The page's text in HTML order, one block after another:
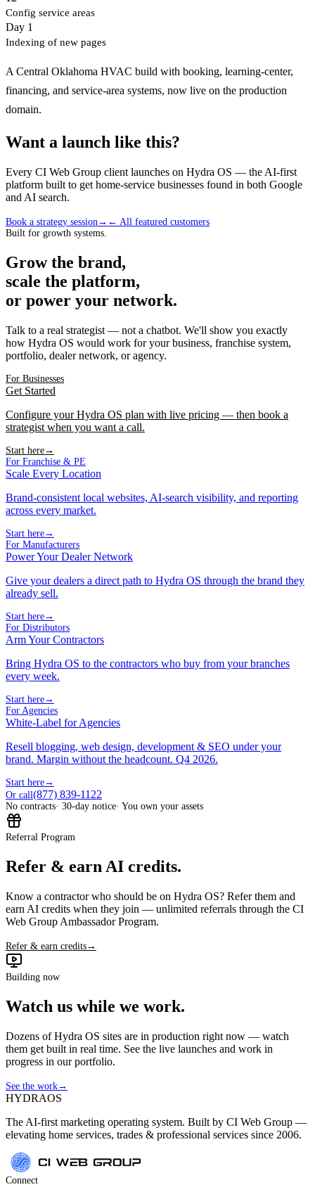
Config service areas
Day 1
Indexing of new pages
A Central Oklahoma HVAC build with booking, learning-center,
financing, and service-area systems, now live on the production
domain.
Want a launch like this?
Every CI Web Group client launches on Hydra OS — the AI-first
platform built to get home-service businesses found in both Google
and AI search.
Book a strategy session→ ← All featured customers
Built for growth systems.
Grow the brand,
scale the platform,
or power your network.
Talk to a real strategist — not a chatbot. We'll show you exactly
how Hydra OS would work for your business, franchise system,
portfolio, dealer network, or agency.
For Businesses
Get Started
Configure your Hydra OS plan with live pricing — then book a
strategist when you want a call.
Start here→
For Franchise & PE
Scale Every Location
Brand-consistent local websites, AI-search visibility, and reporting
across every market.
Start here→
For Manufacturers
Power Your Dealer Network
Give your dealers a direct path to Hydra OS through the brand they
already sell.
Start here→
For Distributors
Arm Your Contractors
Bring Hydra OS to the contractors who buy from your branches
every week.
Start here→
For Agencies
White-Label for Agencies
Resell blogging, web design, development & SEO under your
brand. Margin without the headcount. Q4 2026.
Start here→
Or call(877) 839-1122
No contracts· 30-day notice· You own your assets
Referral Program
Refer & earn AI credits.
Know a contractor who should be on Hydra OS? Refer them and
earn AI credits when they join — unlimited referrals through the CI
Web Group Ambassador Program.
Refer & earn credits→
Building now
Watch us while we work.
Dozens of Hydra OS sites are in production right now — watch
them get built in real time. See the live launches and work in
progress in our portfolio.
See the work→
HYDRAOS
The AI-first marketing operating system. Built by CI Web Group —
elevating home services, trades & professional services since 2006.
Connect